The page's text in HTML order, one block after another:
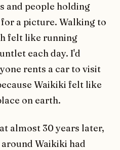
and people holding
a picture. Walking to
felt like running
each day. I'd
rents a car to visit
Waikiki felt like
on earth.
almost 30 years later,
Waikiki had